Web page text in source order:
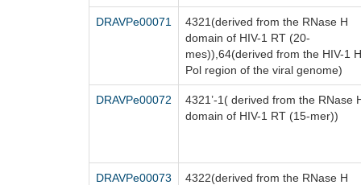
DRAVPe00071
4321(derived from the RNase H
domain of HIV-1 RT (20-
mes)),64(derived from the HIV-1
Pol region of the viral genome)
DRAVPe00072
4321’-1( derived from the RNase
domain of HIV-1 RT (15-mer))
DRAVPe00073
4322(derived from the RNase H